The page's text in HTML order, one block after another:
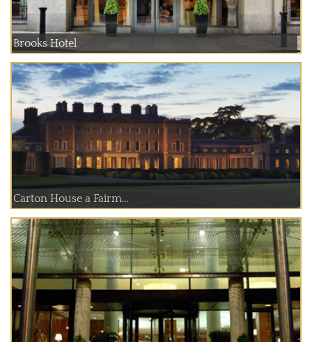
Brooks Hotel
Carton House a Fairm...